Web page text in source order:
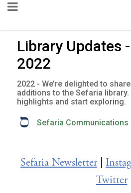
Library Updates -
2022
2022 - We’re delighted to
additions to the Sefaria
highlights and start exploring.
Sefaria Communications
Sefaria Newsletter
Twitter